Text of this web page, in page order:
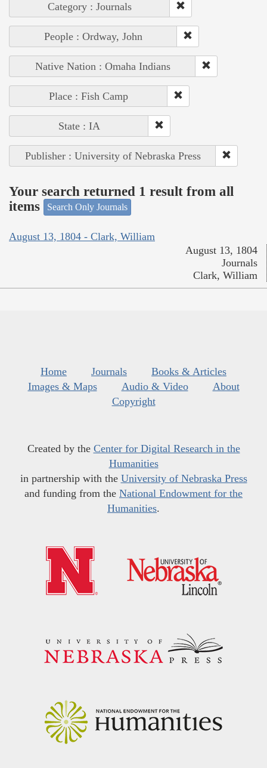
Category : Journals
People : Ordway, John
Native Nation : Omaha Indians
Place : Fish Camp
State : IA
Publisher : University of Nebraska Press
Your search returned 1 result from all
items
Search Only Journals
August 13, 1804 - Clark, William
August 13, 1804
Journals
Clark, William
Home Journals
Books & Articles
Images & Maps
Audio & Video
About
Copyright
Created by the Center for Digital Research in the
Humanities
in partnership with the University of Nebraska Press
and funding from the National Endowment for the
Humanities.